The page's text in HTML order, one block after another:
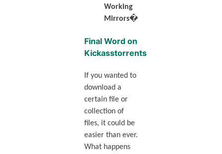
Working
Mirrors�
Final Word on
Kickasstorrents
If you wanted to
download a
certain file or
collection of
files, it could be
easier than ever.
What happens